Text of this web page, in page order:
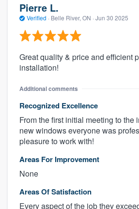
Pierre L.
Verified · Belle River, ON · Jun 30 2025
Great quality & price and efficient
installation!
Additional comments
Recognized Excellence
From the first initial meeting to the
new windows everyone was
pleasure to work with!
Areas For Improvement
None
Areas Of Satisfaction
Every aspect of the job they